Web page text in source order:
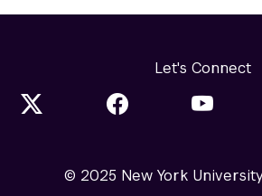
Let's Connect
© 2025 New York